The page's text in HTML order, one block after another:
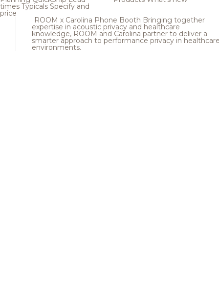
times Typicals Specify and
price
ROOM x Carolina Phone Booth Bringing together
expertise in acoustic privacy and healthcare
knowledge, ROOM and Carolina partner to deliver a
smarter approach to performance privacy in
environments.